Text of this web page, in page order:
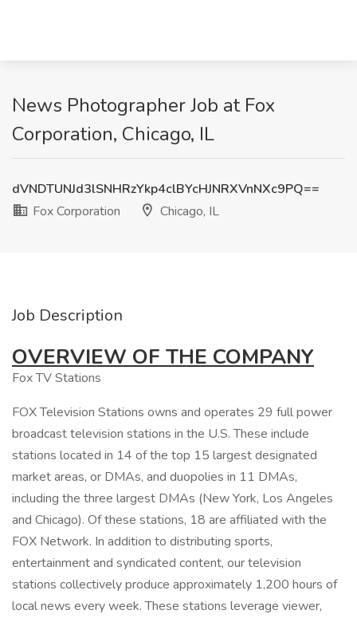
News Photographer Job at Fox
Corporation, Chicago, IL
dVNDTUNJd3lSNHRzYkp4clBYcHJNRXVnNXc9PQ==
Fox Corporation
Chicago, IL
Job Description
OVERVIEW OF THE COMPANY
Fox TV Stations
FOX Television Stations owns and operates 29 full power
broadcast television stations in the U.S. These include
stations located in 14 of the top 15 largest designated
market areas, or DMAs, and duopolies in 11 DMAs,
including the three largest DMAs (New York, Los Angeles
and Chicago). Of these stations, 18 are affiliated with the
FOX Network. In addition to distributing sports,
entertainment and syndicated content, our television
stations collectively produce approximately 1,200 hours of
local news every week. These stations leverage viewer,